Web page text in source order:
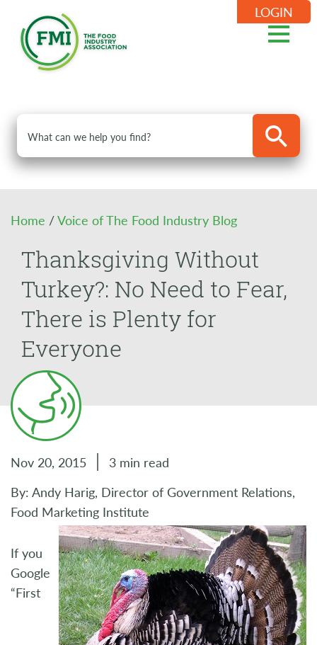
LOGIN
Home /Voice of The Food Industry Blog
Thanksgiving Without
Turkey?: No Need to Fear,
There is Plenty for
Everyone
Nov 20, 2015
3 min read
By: Andy Harig, Director of Government Relations,
Food Marketing Institute
If you
Google
“First